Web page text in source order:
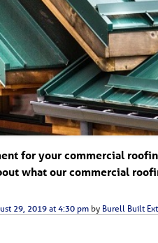
for your commercial
what our commercial
29, 2019 at 4:30 pm by Burell Built